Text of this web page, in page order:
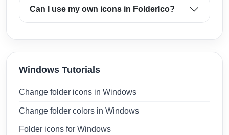
Can I use my own icons in FolderIco?
Windows Tutorials
Change folder icons in Windows
Change folder colors in Windows
Folder icons for Windows